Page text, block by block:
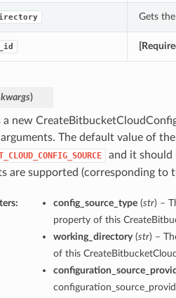
Gets
)
a new
The default value of the
and it should
are supported (corresponding to
config_source_type(str) –
property of this
working_directory(str) –
of this